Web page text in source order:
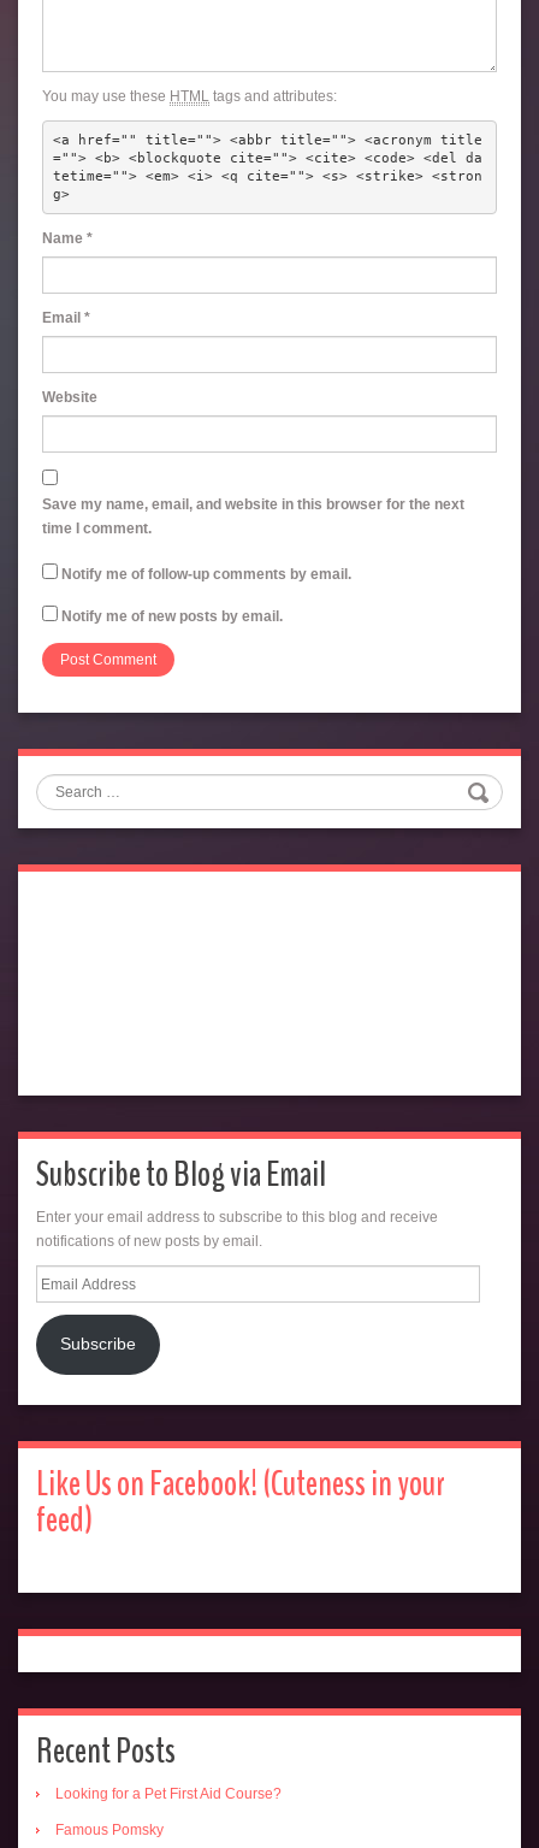
You may use these HTML tags and attributes:
<a href="" title=""> <abbr title=""> <acronym title
=""> <b> <blockquote cite=""> <cite> <code> <del da
tetime=""> <em> <i> <q cite=""> <s> <strike> <stron
g>
Name *
Email *
Website
Save my name, email, and website in this browser for the next
time I comment.
Notify me of follow-up comments by email.
Notify me of new posts by email.
Search
Subscribe to Blog via Email
Enter your email address to subscribe to this blog and receive
notifications of new posts by email.
Email
Address
Subscribe
Like Us on Facebook! (Cuteness in your
feed)
Recent Posts
Looking for a Pet First Aid Course?
Famous Pomsky